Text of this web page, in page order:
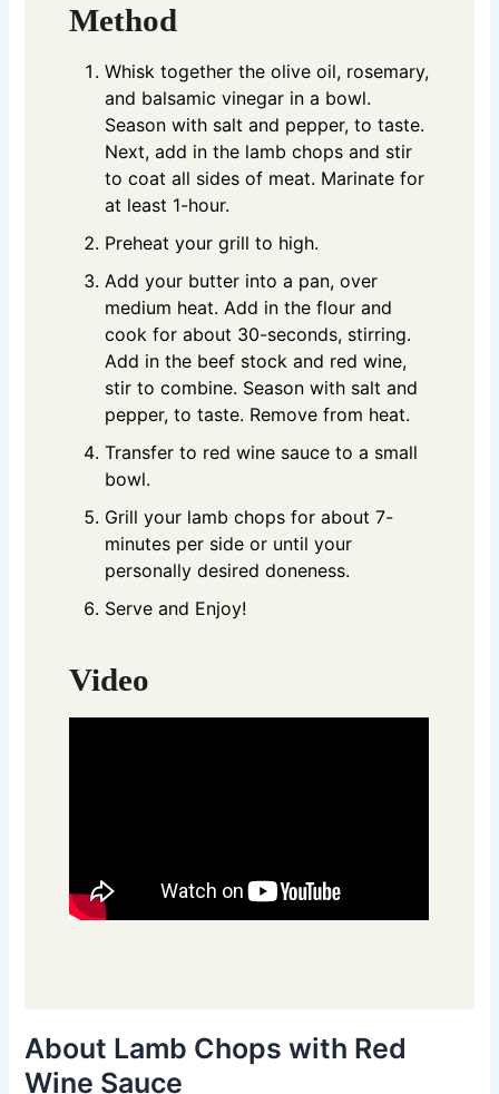
Method
Whisk together the olive oil, rosemary,
and balsamic vinegar in a bowl.
Season with salt and pepper, to taste.
Next, add in the lamb chops and stir
to coat all sides of meat. Marinate for
at least 1-hour.
Preheat your grill to high.
Add your butter into a pan, over
medium heat. Add in the flour and
cook for about 30-seconds, stirring.
Add in the beef stock and red wine,
stir to combine. Season with salt and
pepper, to taste. Remove from heat.
Transfer to red wine sauce to a small
bowl.
Grill your lamb chops for about 7-
minutes per side or until your
personally desired doneness.
Serve and Enjoy!
Video
About Lamb Chops with Red
Wine Sauce